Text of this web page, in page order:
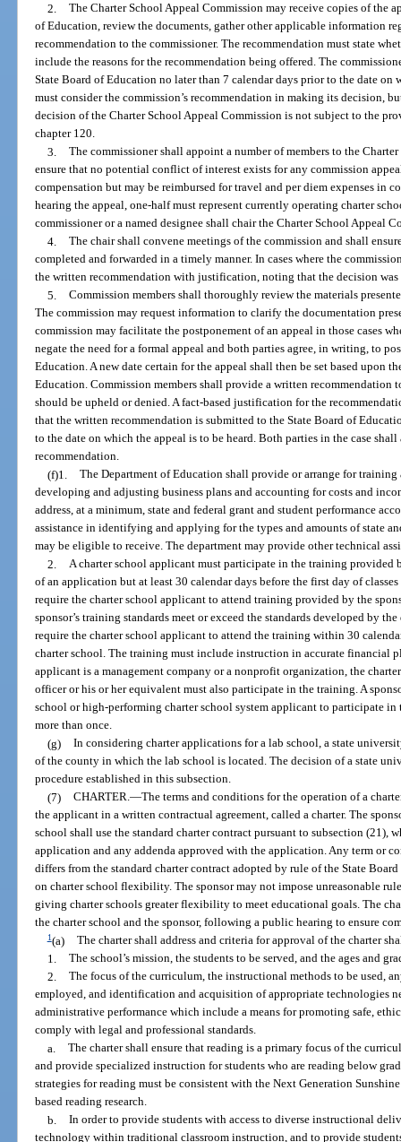
2. The Charter School Appeal Commission may receive copies of the
of Education, review the documents, gather other applicable information
recommendation to the commissioner. The recommendation must state
include the reasons for the recommendation being offered. The
State Board of Education no later than 7 calendar days prior to the date on
must consider the commission’s recommendation in making its decision,
decision of the Charter School Appeal Commission is not subject to the
chapter 120.
3. The commissioner shall appoint a number of members to the
ensure that no potential conflict of interest exists for any commission
compensation but may be reimbursed for travel and per diem expenses in
hearing the appeal, one-half must represent currently operating charter
commissioner or a named designee shall chair the Charter School Appeal
4. The chair shall convene meetings of the commission and shall
completed and forwarded in a timely manner. In cases where the
the written recommendation with justification, noting that the decision was
5. Commission members shall thoroughly review the materials
The commission may request information to clarify the documentation
commission may facilitate the postponement of an appeal in those cases
negate the need for a formal appeal and both parties agree, in writing, to
Education. A new date certain for the appeal shall then be set based upon
Education. Commission members shall provide a written recommendation
should be upheld or denied. A fact-based justification for the
that the written recommendation is submitted to the State Board of
to the date on which the appeal is to be heard. Both parties in the case
recommendation.
(f)1. The Department of Education shall provide or arrange for
developing and adjusting business plans and accounting for costs and
address, at a minimum, state and federal grant and student performance
assistance in identifying and applying for the types and amounts of state
may be eligible to receive. The department may provide other technical
2. A charter school applicant must participate in the training provided
of an application but at least 30 calendar days before the first day of
require the charter school applicant to attend training provided by the
sponsor’s training standards meet or exceed the standards developed by
require the charter school applicant to attend the training within 30
charter school. The training must include instruction in accurate financial
applicant is a management company or a nonprofit organization, the
officer or his or her equivalent must also participate in the training. A
school or high-performing charter school system applicant to participate
more than once.
(g) In considering charter applications for a lab school, a state
of the county in which the lab school is located. The decision of a state
procedure established in this subsection.
(7) CHARTER.—The terms and conditions for the operation of a
the applicant in a written contractual agreement, called a charter. The
school shall use the standard charter contract pursuant to subsection (21),
application and any addenda approved with the application. Any term or
differs from the standard charter contract adopted by rule of the State
on charter school flexibility. The sponsor may not impose unreasonable
giving charter schools greater flexibility to meet educational goals. The
the charter school and the sponsor, following a public hearing to ensure
1(a) The charter shall address and criteria for approval of the charter
1. The school’s mission, the students to be served, and the ages and
2. The focus of the curriculum, the instructional methods to be used,
employed, and identification and acquisition of appropriate technologies
administrative performance which include a means for promoting safe,
comply with legal and professional standards.
a. The charter shall ensure that reading is a primary focus of the
and provide specialized instruction for students who are reading below
strategies for reading must be consistent with the Next Generation
based reading research.
b. In order to provide students with access to diverse instructional
technology within traditional classroom instruction, and to provide